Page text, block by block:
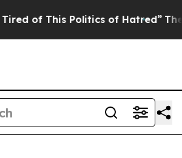
Politics of Hatred” The Story